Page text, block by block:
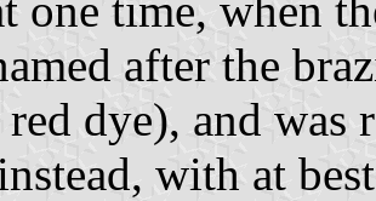
after the
dye), and
with at